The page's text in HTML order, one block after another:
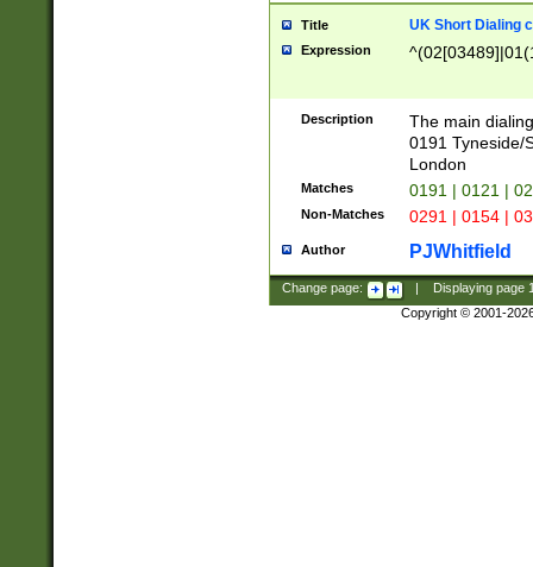
Title UK Short Dialing
Expression
Description
The main
0191 Tyneside/
London
Matches 0191 | 0121 |
Non-Matches 0291 | 0154 |
Author PJWhitfield
Change page: Displaying page
Copyright © 2001-